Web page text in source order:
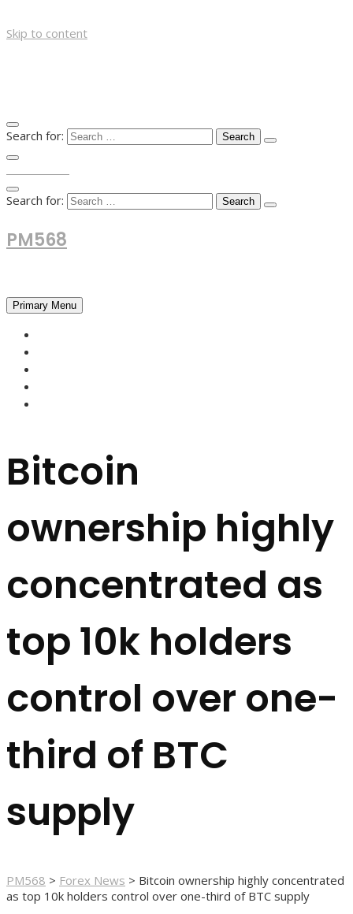
Skip to content
Search for:
Search for:
PM568
Primary Menu
Bitcoin
ownership highly
concentrated as
top 10k holders
control over one-
third of BTC
supply
PM568 > Forex News > Bitcoin ownership highly concentrated
as top 10k holders control over one-third of BTC supply